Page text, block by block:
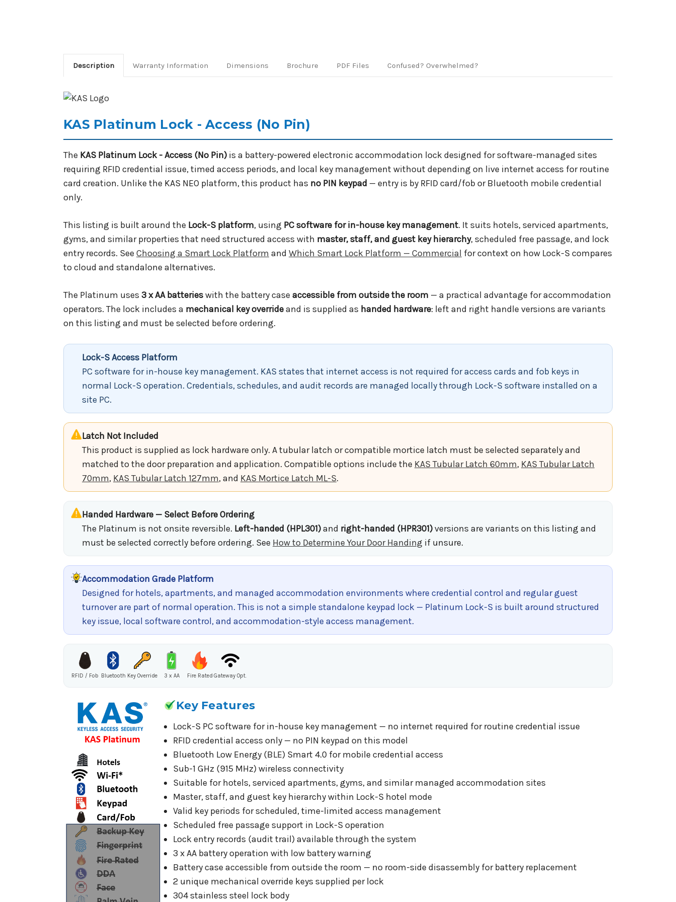
Description Warranty Information Confused? Overwhelmed?
Dimensions Brochure PDF Files
KAS Platinum Lock - Access (No Pin)
The KAS Platinum Lock - Access (No Pin) is a battery-powered electronic accommodation lock designed for software-managed sites
requiring RFID credential issue, timed access periods, and local key management without depending on live internet access for routine
card creation. Unlike the KAS NEO platform, this product has no PIN keypad — entry is by RFID card/fob or Bluetooth mobile credential
only.
This listing is built around the Lock-S platform, using PC software for in-house key management. It suits hotels, serviced apartments,
gyms, and similar properties that need structured access with master, staff, and guest key hierarchy, scheduled free passage, and lock
entry records. See Choosing a Smart Lock Platform and Which Smart Lock Platform — Commercial for context on how Lock-S compares
to cloud and standalone alternatives.
The Platinum uses 3 x AA batterieswith the battery case accessible from outside the room — a practical advantage for accommodation
operators. The lock includes a mechanical key overrideand is supplied as handed hardware: left and right handle versions are variants
on this listing and must be selected before ordering.
Lock-S Access Platform
PC software for in-house key management. KAS states that internet access is not required for access cards and fob keys in
normal Lock-S operation. Credentials, schedules, and audit records are managed locally through Lock-S software installed on a
site PC.
Latch Not Included
This product is supplied as lock hardware only. A tubular latch or compatible mortice latch must be selected separately and
matched to the door preparation and application. Compatible options include the KAS Tubular Latch 60mm, KAS Tubular Latch
70mm, KAS Tubular Latch 127mm, and KAS Mortice Latch ML-S.
Handed Hardware — Select Before Ordering
The Platinum is not onsite reversible. Left-handed (HPL301)and right-handed (HPR301)versions are variants on this listing and
must be selected correctly before ordering. See How to Determine Your Door Handing if unsure.
Accommodation Grade Platform
Designed for hotels, apartments, and managed accommodation environments where credential control and regular guest
turnover are part of normal operation. This is not a simple standalone keypad lock — Platinum Lock-S is built around structured
key issue, local software control, and accommodation-style access management.
RFID / Fob Bluetooth Key Override 3 x AA Fire Rated Gateway Opt.
Key Features
Lock-S PC software for in-house key management — no internet required for routine credential issue
RFID credential access only — no PIN keypad on this model
Bluetooth Low Energy (BLE) Smart 4.0 for mobile credential access
Sub-1 GHz (915 MHz) wireless connectivity
Suitable for hotels, serviced apartments, gyms, and similar managed accommodation sites
Master, staff, and guest key hierarchy within Lock-S hotel mode
Valid key periods for scheduled, time-limited access management
Scheduled free passage support in Lock-S operation
Lock entry records (audit trail) available through the system
3 x AA battery operation with low battery warning
Battery case accessible from outside the room — no room-side disassembly for battery replacement
2 unique mechanical override keys supplied per lock
304 stainless steel lock body